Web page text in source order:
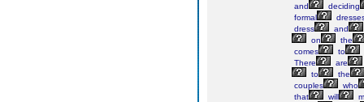
and
deciding
formal
dress
and
on
the
comes
to
There
are
to
the
couples
who
that
will